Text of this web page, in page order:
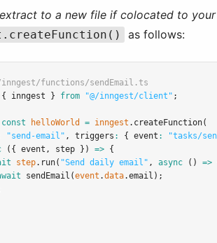
to a new file if colocated to your
as follows:
functions/sendEmail.ts
{ inngest } from "@/inngest/client" ;
const helloWorld = inngest .createFunction(
"send-email" , triggers : { event : "tasks/
({ event , step }) => {
step.run( "Send daily email" , async () =>
sendEmail (event .data.email);